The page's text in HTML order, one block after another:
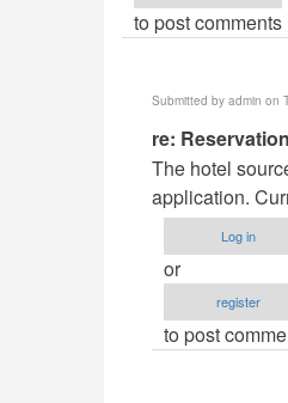
to post comments
Submitted by admin on
In
reply
to
Reservation
Form
by
Anonymous
(not
re:
The hotel
application.
Log in
or
register
to post